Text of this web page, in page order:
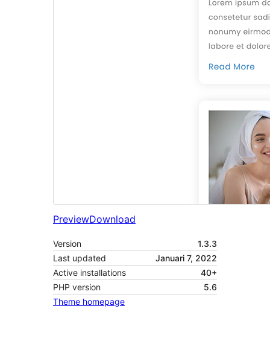
PreviewDownload
Version
1.3.3
Last updated
Januari 7, 2022
Active installations
40+
PHP version
5.6
Theme homepage